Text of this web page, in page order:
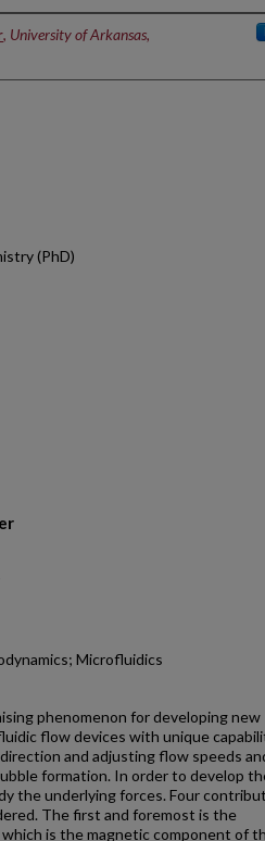
, University of Arkansas,
(PhD)
Microfluidics
phenomenon for developing new
flow devices with unique
and adjusting flow speeds
formation. In order to develop
the underlying forces. Four
The first and foremost is the
is the magnetic component of